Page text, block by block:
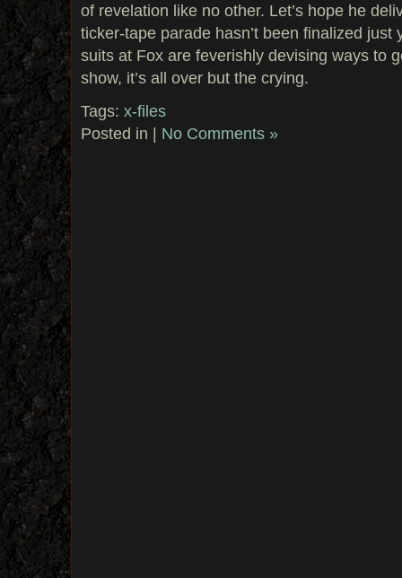
of revelation like no other. Let’s hope he
ticker-tape parade hasn’t been finalized just
suits at Fox are feverishly devising ways to
show, it’s all over but the crying.
Tags: x-files
Posted in | No Comments »